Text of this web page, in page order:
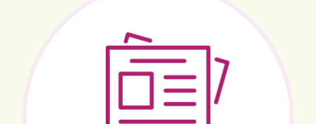
Technical Assistance
Recommended Curricula